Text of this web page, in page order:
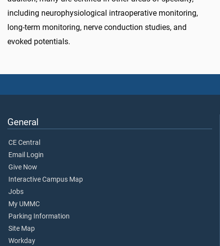
including neurophysiological intraoperative monitoring,
long-term monitoring, nerve conduction studies, and
evoked potentials.
General
CE Central
Email Login
Give Now
Interactive Campus Map
Jobs
My UMMC
Parking Information
Site Map
Workday